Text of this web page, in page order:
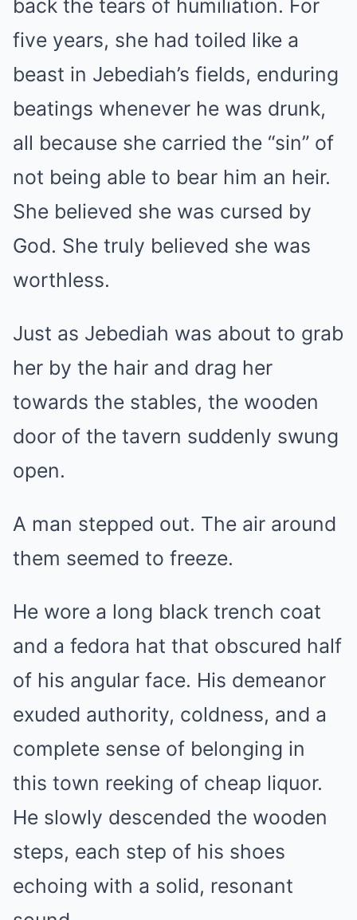
back the tears of humiliation. For
five years, she had toiled like a
beast in Jebediah’s fields, enduring
beatings whenever he was drunk,
all because she carried the “sin” of
not being able to bear him an heir.
She believed she was cursed by
God. She truly believed she was
worthless.
Just as Jebediah was about to grab
her by the hair and drag her
towards the stables, the wooden
door of the tavern suddenly swung
open.
A man stepped out. The air around
them seemed to freeze.
He wore a long black trench coat
and a fedora hat that obscured half
of his angular face. His demeanor
exuded authority, coldness, and a
complete sense of belonging in
this town reeking of cheap liquor.
He slowly descended the wooden
steps, each step of his shoes
echoing with a solid, resonant